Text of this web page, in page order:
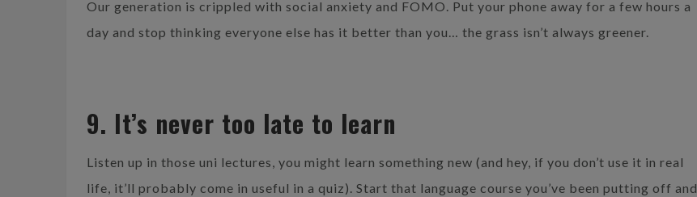
Our generation is crippled with social anxiety and FOMO. Put your phone away for a few hours a
day and stop thinking everyone else has it better than you… the grass isn’t always greener.
9. It’s never too late to learn
Listen up in those uni lectures, you might learn something new (and hey, if you don’t use it in real
life, it’ll probably come in useful in a quiz). Start that language course you’ve been putting off and